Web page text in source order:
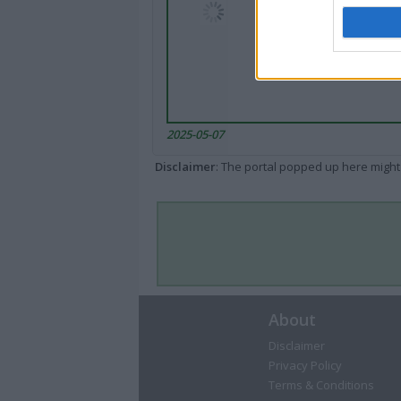
2025-05-07
Disclaimer: The portal popped up here
About
Disclaimer
Privacy Policy
Terms & Conditions